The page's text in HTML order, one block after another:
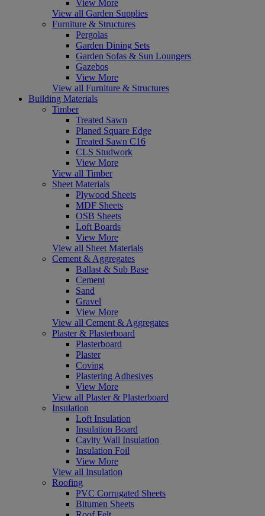
View More
View all Garden Supplies
Furniture & Structures
Pergolas
Garden Dining Sets
Garden Sofas & Sun Loungers
Gazebos
View More
View all Furniture & Structures
Building Materials
Timber
Treated Sawn
Planed Square Edge
Treated Sawn C16
CLS Studwork
View More
View all Timber
Sheet Materials
Plywood Sheets
MDF Sheets
OSB Sheets
Loft Boards
View More
View all Sheet Materials
Cement & Aggregates
Ballast & Sub Base
Cement
Sand
Gravel
View More
View all Cement & Aggregates
Plaster & Plasterboard
Plasterboard
Plaster
Coving
Plastering Adhesives
View More
View all Plaster & Plasterboard
Insulation
Loft Insulation
Insulation Board
Cavity Wall Insulation
Insulation Foil
View More
View all Insulation
Roofing
PVC Corrugated Sheets
Bitumen Sheets